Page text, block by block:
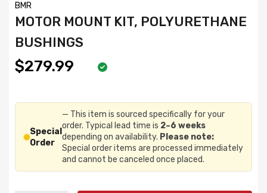
BMR
MOTOR MOUNT KIT, POLYURETHANE
BUSHINGS
$279.99
Special
Order
— This item is sourced specifically for your
order. Typical lead time is 2–6 weeks
depending on availability. Please note:
Special order items are processed immediately
and cannot be canceled once placed.